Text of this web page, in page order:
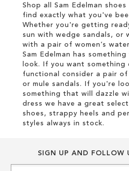
Shop all Sam Edelman
find exactly what you've
Whether you're getting
sun with wedge sandals, or
with a pair of women’s
Sam Edelman has
look. If you want something
functional consider a pair of
or mule sandals. If you're
something that will dazzle
dress we have a great
shoes, strappy heels and
styles always in stock.
SIGN UP AND FOLLOW